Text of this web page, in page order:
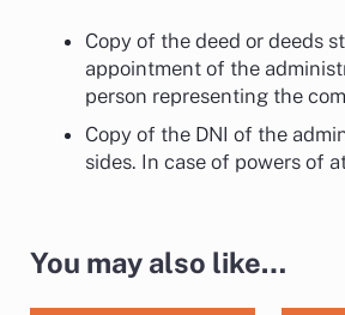
Copy of the deed or deeds
appointment of the
person representing the
Copy of the DNI of the
sides. In case of powers of
You may also like…